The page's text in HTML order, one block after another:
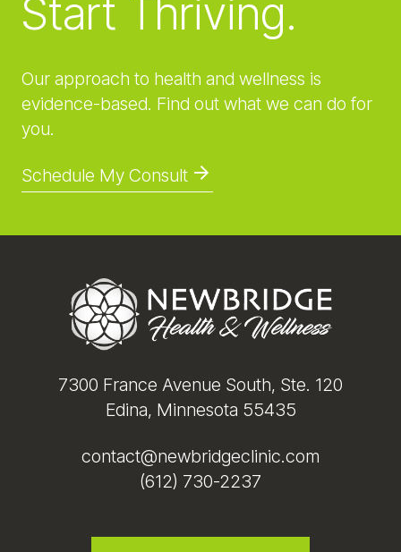
Start Thriving.
Our approach to health and wellness is
evidence-based. Find out what we can do for
you.
Schedule My Consult
7300 France Avenue South, Ste. 120
Edina, Minnesota 55435
contact@newbridgeclinic.com
(612) 730-2237